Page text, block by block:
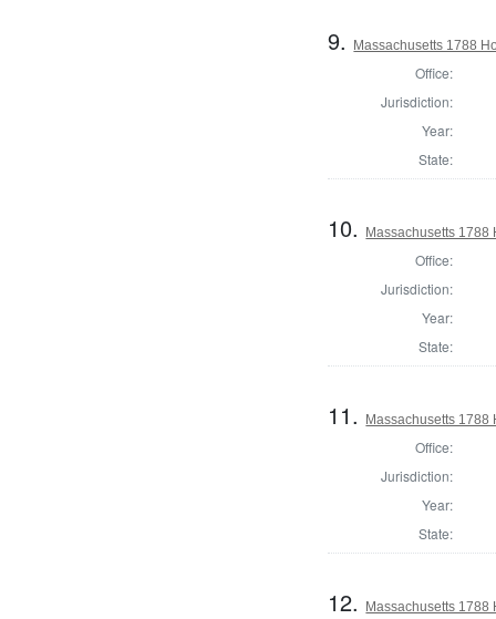
9. Massachusetts 1788
Office:
Jurisdiction:
Year:
State:
10. Massachusetts 1788
Office:
Jurisdiction:
Year:
State:
11. Massachusetts 1788
Office:
Jurisdiction:
Year:
State:
12. Massachusetts 1788